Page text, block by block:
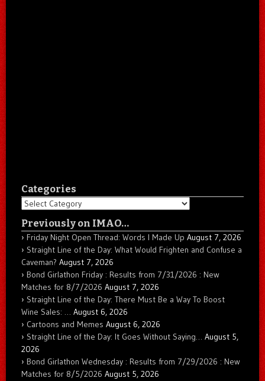
Categories
Categories
Previously on IMAO…
Friday Night Open Thread: Words I Made Up August 7, 2026
Straight Line of the Day: What Would Frighten and Confuse a
Caveman? August 7, 2026
Bond Girlathon Friday : Results from 7/31/2026 : New
Matches for 8/7/2026 August 7, 2026
Straight Line of the Day: There Must Be a Way To Boost
Wine Sales: … August 6, 2026
Cartoons and Memes August 6, 2026
Straight Line of the Day: It Goes Without Saying… August 5,
2026
Bond Girlathon Wednesday : Results from 7/29/2026 : New
Matches for 8/5/2026 August 5, 2026